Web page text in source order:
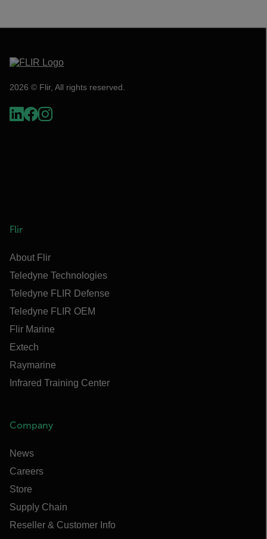
2026 © Flir, All rights reserved.
Flir
About Flir
Teledyne Technologies
Teledyne FLIR Defense
Teledyne FLIR OEM
Flir Marine
Extech
Raymarine
Infrared Training Center
Company
News
Careers
Store
Supply Chain
Reseller & Customer Info